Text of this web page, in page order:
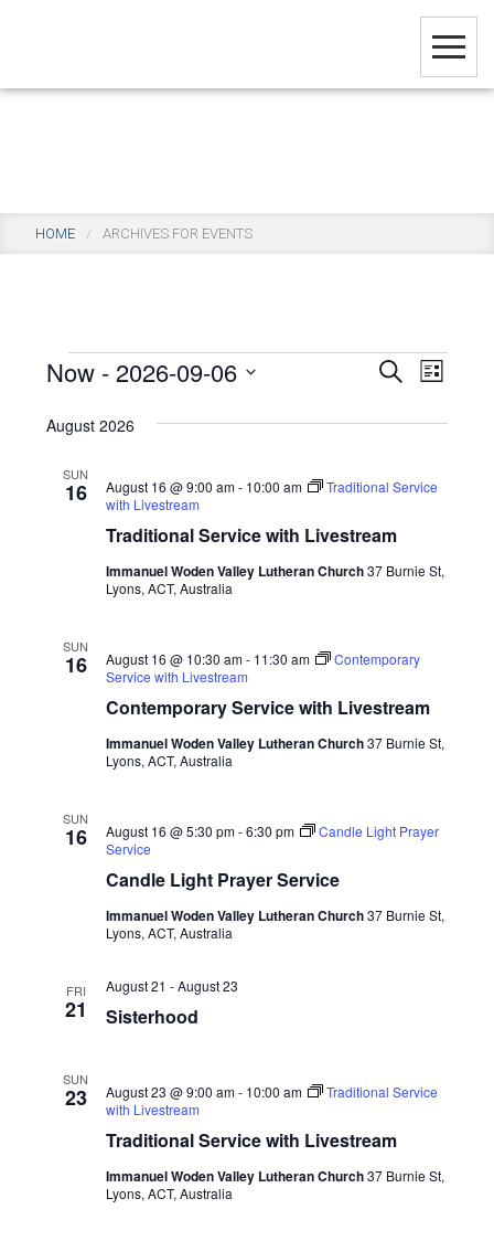
content
HOME / ARCHIVES FOR EVENTS
Events
Events
Search
Views
SEARCH
LIST
Now - 2026-09-06
date.
August 2026
SUN
16
Traditional Service with Livestream
August 16 @ 9:00 am- 10:00 am
Traditional Service
with Livestream
Immanuel Woden Valley Lutheran Church37 Burnie St,
Lyons, ACT, Australia
SUN
16
Contemporary Service with Livestream
August 16 @ 10:30 am- 11:30 am
Contemporary
Service with Livestream
Immanuel Woden Valley Lutheran Church37 Burnie St,
Lyons, ACT, Australia
SUN
16
Candle Light Prayer Service
August 16 @ 5:30 pm-6:30 pm
Candle Light Prayer
Service
Immanuel Woden Valley Lutheran Church37 Burnie St,
Lyons, ACT, Australia
FRI
21 Sisterhood
August 21 -August 23
SUN
23
Traditional Service with Livestream
August 23 @ 9:00 am- 10:00 am
Traditional Service
with Livestream
Immanuel Woden Valley Lutheran Church37 Burnie St,
Lyons, ACT, Australia